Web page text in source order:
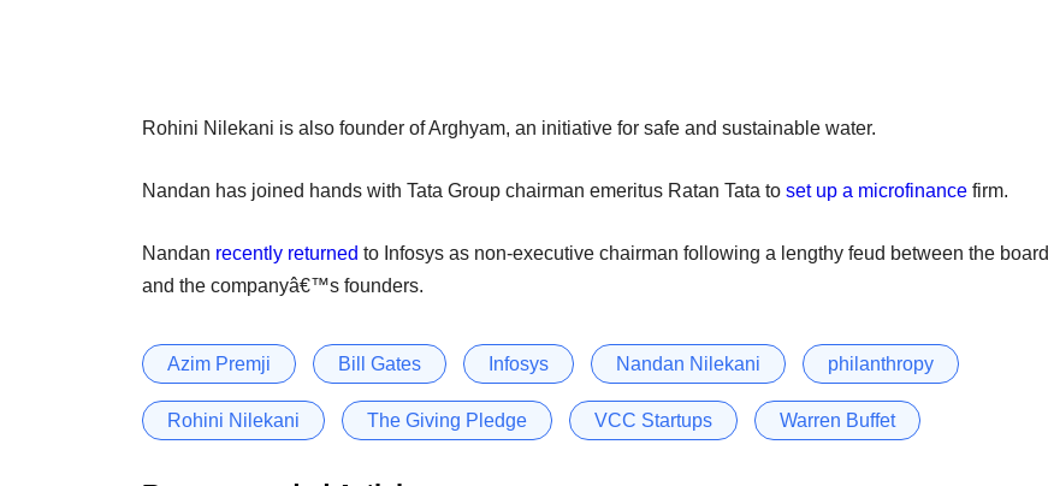
Rohini Nilekani is also founder of Arghyam, an initiative for safe and sustainable water.
Nandan has joined hands with Tata Group chairman emeritus Ratan Tata to set up a microfinance firm.
Nandan recently returned to Infosys as non-executive chairman following a lengthy feud between the board
and the companyâ€™s founders.
Azim Premji Bill Gates Infosys Nandan Nilekani philanthropy
Rohini Nilekani The Giving Pledge VCC Startups Warren Buffet